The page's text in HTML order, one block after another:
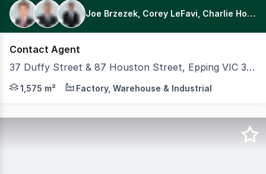
Joe Brzezek, Corey LeFavi, Charlie Holmes
Contact Agent
37 Duffy Street & 87 Houston Street, Epping VIC 3076
Discover the potential of this unique low site
1,575 m² Factory, Warehouse & Industrial